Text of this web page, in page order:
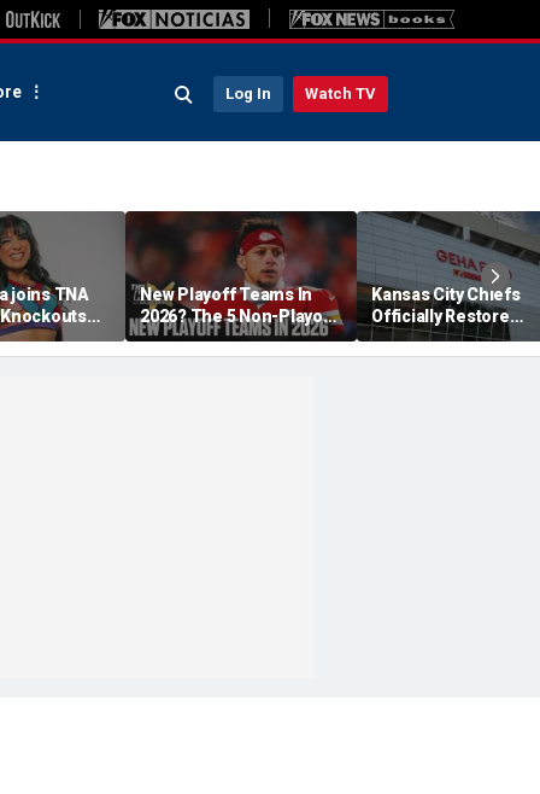
Log In Watch TV
joins TNA
over the
New Playoff Teams In
2026? The 5 Non-Playoff
Teams Most Likely To
Make It
Kansas City Chiefs
Officially Restore
Arrowhead Stadium
Name